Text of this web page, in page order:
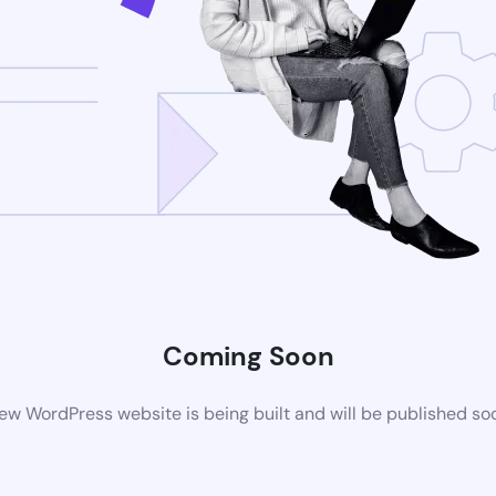
Coming Soon
WordPress website is being built and will be published